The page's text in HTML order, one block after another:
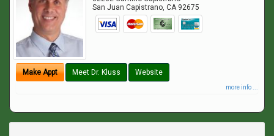
San Juan Capistrano,CA 92675
Make Appt Meet Dr. Kluss Website
more info ...